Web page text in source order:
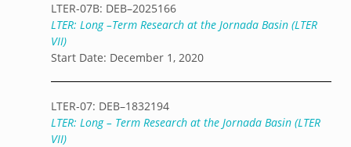
LTER-07B: DEB–2025166
LTER: Long –Term Research at the Jornada Basin (LTER
VII)
Start Date: December 1, 2020
LTER-07: DEB–1832194
LTER: Long – Term Research at the Jornada Basin (LTER
VII)